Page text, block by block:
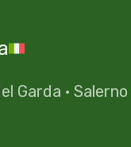
Garda · Salerno